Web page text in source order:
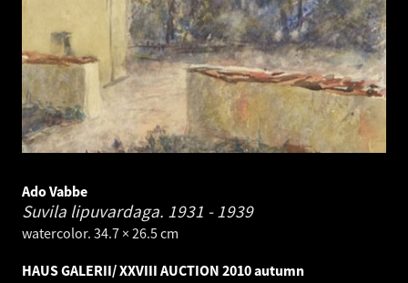
Ado Vabbe
Suvila lipuvardaga. 1931 - 1939
watercolor. 34.7 × 26.5 cm
HAUS GALERII/ XXVIII AUCTION 2010 autumn